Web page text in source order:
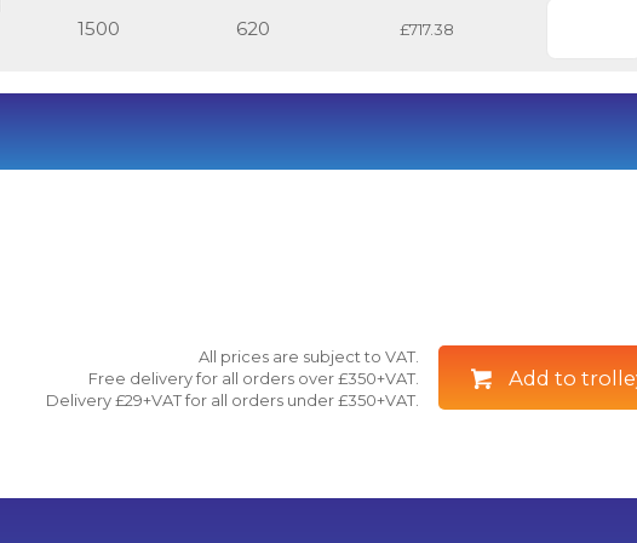
1500 620 £717.38
Add to
All prices are subject to VAT.
Free delivery for all orders over £350+VAT.
Delivery £29+VAT for all orders under £350+VAT.